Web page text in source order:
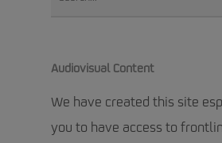
Audiovisual Content
We have created this site
you to have access to